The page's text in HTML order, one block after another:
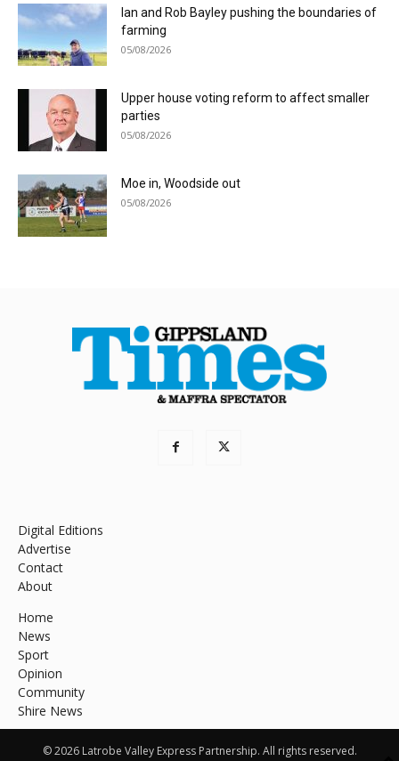
Ian and Rob Bayley pushing the boundaries of
farming
05/08/2026
Upper house voting reform to affect smaller
parties
05/08/2026
Moe in, Woodside out
05/08/2026
Digital Editions
Advertise
Contact
About
Home
News
Sport
Opinion
Community
Shire News
© 2026 Latrobe Valley Express Partnership. All rights reserved.